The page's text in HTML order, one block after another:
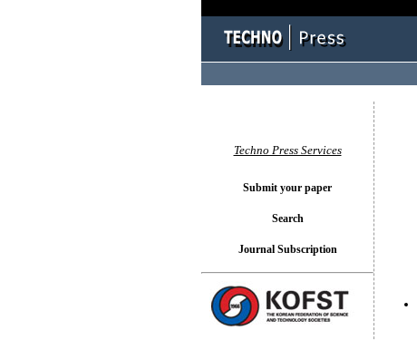
Techno Press Services
Submit your paper
Search
Journal Subscription